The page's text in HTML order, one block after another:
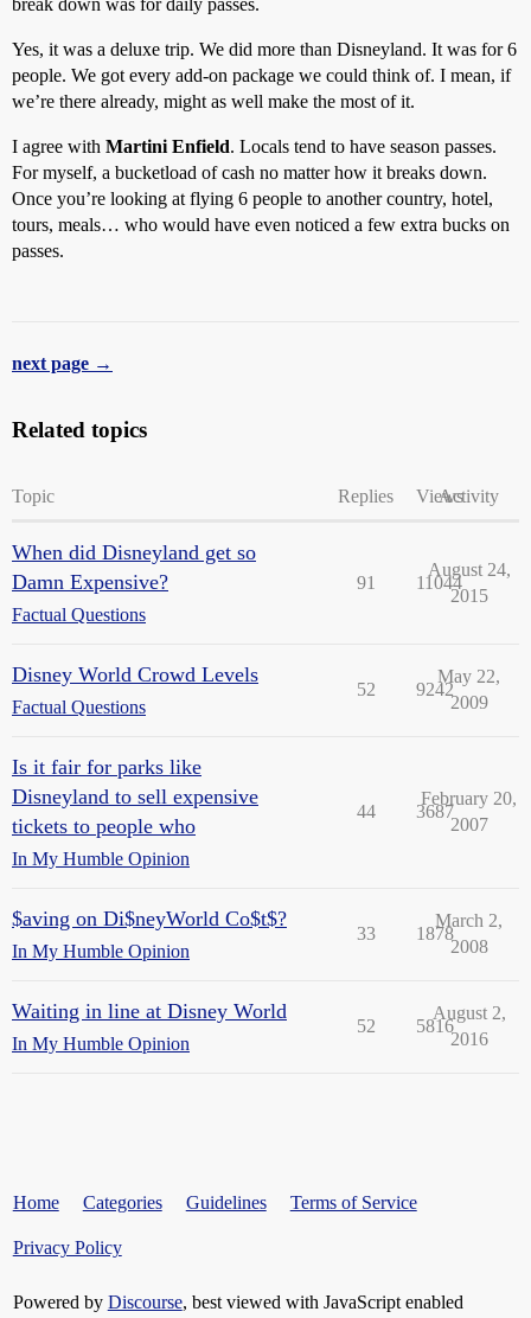
Yes, it was a deluxe trip. We did more than Disneyland. It was for 6
people. We got every add-on package we could think of. I mean, if
we’re there already, might as well make the most of it.
I agree with Martini Enfield. Locals tend to have season passes.
For myself, a bucketload of cash no matter how it breaks down.
Once you’re looking at flying 6 people to another country, hotel,
tours, meals… who would have even noticed a few extra bucks on
passes.
next page →
Related topics
Topic Replies ViewsActivity
When did Disneyland get so
Damn Expensive?
Factual Questions
91 11044
August 24,
2015
Disney World Crowd Levels
Factual Questions
52 9242
May 22,
2009
Is it fair for parks like
Disneyland to sell expensive
tickets to people who
In My Humble Opinion
44 3687
February 20,
2007
$aving on Di$neyWorld Co$t$?
In My Humble Opinion
33 1878
March 2,
2008
Waiting in line at Disney World
In My Humble Opinion
52 5816
August 2,
2016
Home Categories Guidelines Terms of Service
Privacy Policy
Powered by Discourse, best viewed with JavaScript enabled